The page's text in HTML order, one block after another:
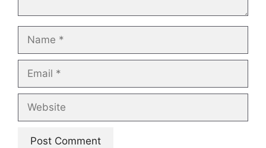
Name
Email
Website